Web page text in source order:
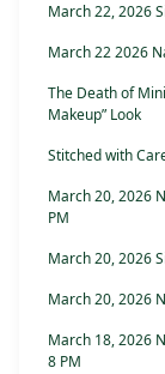
March 22, 2026
March 22 2026
The Death of
Makeup” Look
Stitched with
March 20, 2026
PM
March 20, 2026
March 20, 2026
March 18, 2026
8 PM